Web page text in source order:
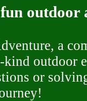
outdoor
a
outdoor
or